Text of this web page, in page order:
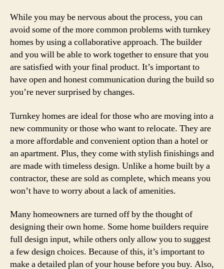
While you may be nervous about the process, you can
avoid some of the more common problems with turnkey
homes by using a collaborative approach. The builder
and you will be able to work together to ensure that you
are satisfied with your final product. It’s important to
have open and honest communication during the build so
you’re never surprised by changes.
Turnkey homes are ideal for those who are moving into a
new community or those who want to relocate. They are
a more affordable and convenient option than a hotel or
an apartment. Plus, they come with stylish finishings and
are made with timeless design. Unlike a home built by a
contractor, these are sold as complete, which means you
won’t have to worry about a lack of amenities.
Many homeowners are turned off by the thought of
designing their own home. Some home builders require
full design input, while others only allow you to suggest
a few design choices. Because of this, it’s important to
make a detailed plan of your house before you buy. Also,